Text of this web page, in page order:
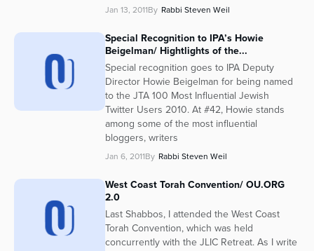
Jan 13, 2011By Rabbi Steven Weil
Special Recognition to IPA’s Howie
Beigelman/ Hightlights of the...
Special recognition goes to IPA Deputy
Director Howie Beigelman for being named
to the JTA 100 Most Influential Jewish
Twitter Users 2010. At #42, Howie stands
among some of the most influential
bloggers, writers
Jan 6, 2011By Rabbi Steven Weil
West Coast Torah Convention/ OU.ORG
2.0
Last Shabbos, I attended the West Coast
Torah Convention, which was held
concurrently with the JLIC Retreat. As I write